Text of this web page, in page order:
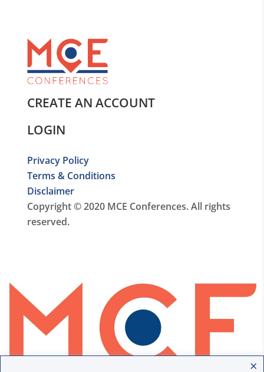
CREATE AN ACCOUNT
LOGIN
Privacy Policy
Terms & Conditions
Disclaimer
Copyright © 2020 MCE Conferences. All rights
reserved.
×